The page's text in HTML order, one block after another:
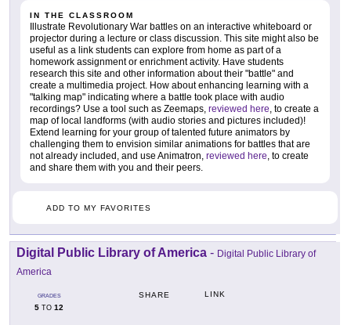
IN THE CLASSROOM
Illustrate Revolutionary War battles on an interactive whiteboard or
projector during a lecture or class discussion. This site might also be
useful as a link students can explore from home as part of a
homework assignment or enrichment activity. Have students
research this site and other information about their "battle" and
create a multimedia project. How about enhancing learning with a
"talking map" indicating where a battle took place with audio
recordings? Use a tool such as Zeemaps, reviewed here, to create a
map of local landforms (with audio stories and pictures included)!
Extend learning for your group of talented future animators by
challenging them to envision similar animations for battles that are
not already included, and use Animatron, reviewed here, to create
and share them with you and their peers.
ADD TO MY FAVORITES
Digital Public Library of America - Digital Public Library of
America
GRADES
5 TO 12
SHARE LINK